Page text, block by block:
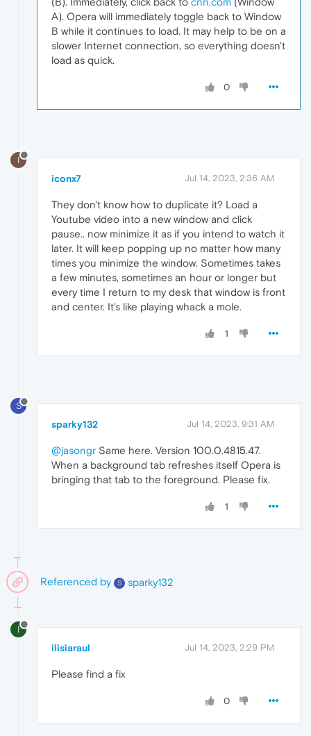
A). Opera will immediately toggle back to Window
B while it continues to load. It may help to be on a
slower Internet connection, so everything doesn't
load as quick.
0
I
iconx7 Jul 14, 2023, 2:36 AM
They don't know how to duplicate it? Load a
Youtube video into a new window and click
pause.. now minimize it as if you intend to watch it
later. It will keep popping up no matter how many
times you minimize the window. Sometimes takes
a few minutes, sometimes an hour or longer but
every time I return to my desk that window is front
and center. It's like playing whack a mole.
1
S
sparky132 Jul 14, 2023, 9:31 AM
@jasongr Same here. Version 100.0.4815.47.
When a background tab refreshes itself Opera is
bringing that tab to the foreground. Please fix.
1
Referenced by S sparky132
I
ilisiaraul Jul 14, 2023, 2:29 PM
Please find a fix
0